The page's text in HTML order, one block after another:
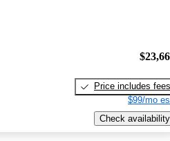
Price includes fees
$99/mo
Check availability